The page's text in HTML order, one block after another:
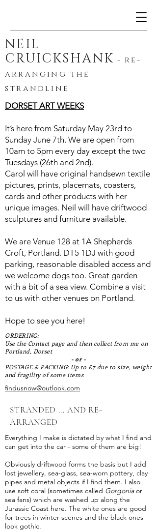
NEIL
CRUICKSHANK - re-
arranging the
strandline
DORSET ART WEEKS
It’s here from Saturday May 23rd to
Sunday June 7th. We are open from
10am to 5pm every day except the two
Tuesdays (26th and 2nd).
Carol will have original handsewn textile
pictures, prints, placemats, coasters,
cards and other products with her
unique images. Neil will have driftwood
sculptures and furniture available.
We are Venue 128 at 1A Shepherds
Croft, Portland. DT5 1DJ with good
parking, reasonable disabled access and
we welcome dogs too. Great garden
with a bit of a sea view. Combine a visit
to us with other venues on Portland.
Hope to see you here!
ORDERING:
Use the Contact page and then collect from me on
Portland, Dorset
- or -
POSTAGE & PACKING: Up to £7 due to size, weight
and fragility of some items
findusnow@outlook.com
STRANDED ... AND RE-
ARRANGED
Everything I make is dictated by what I find and
can get into the car - some of them are big!
Obviously driftwood forms the basis but I add
lost jewellery, sea-glass, sea-worn pottery, clay
pipes and metal objects if I find them. I also
use soft coral (sometimes called Gorgoniaor
sea fans) which are washed up along the
Jurassic Coast here. The white ones are good
for trees in winter scenes and the black ones
look gothic.